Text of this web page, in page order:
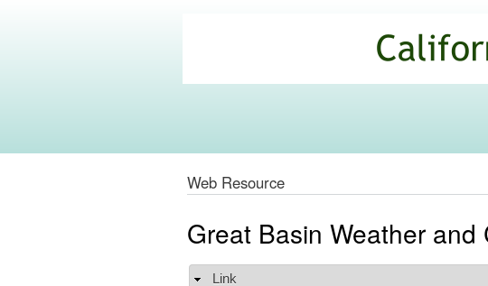
Commons
Web Resource
Great Basin Weather and
Hide
Link